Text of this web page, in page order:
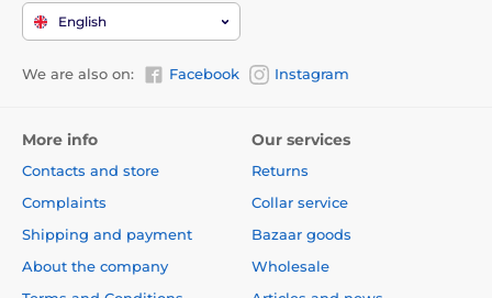
English
We are also on: Facebook Instagram
More info
Contacts and store
Complaints
Shipping and payment
About the company
Our services
Returns
Collar service
Bazaar goods
Wholesale